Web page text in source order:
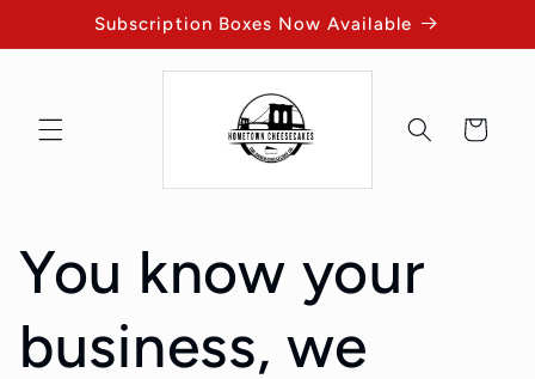
Skip toSubscription Boxes Now Available
Cart
You know your
business, we